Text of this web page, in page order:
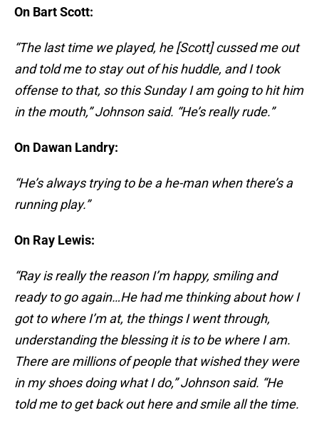
On Bart Scott:
“The last time we played, he [Scott] cussed me out
and told me to stay out of his huddle, and I took
offense to that, so this Sunday I am going to hit him
in the mouth,” Johnson said. “He’s really rude.”
On Dawan Landry:
“He’s always trying to be a he-man when there’s a
running play.”
On Ray Lewis:
“Ray is really the reason I’m happy, smiling and
ready to go again…He had me thinking about how I
got to where I’m at, the things I went through,
understanding the blessing it is to be where I am.
There are millions of people that wished they were
in my shoes doing what I do,” Johnson said. “He
told me to get back out here and smile all the time.